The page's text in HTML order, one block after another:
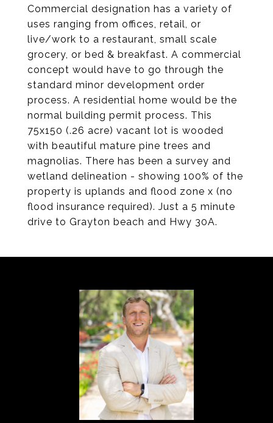
Commercial designation has a variety of
uses ranging from offices, retail, or
live/work to a restaurant, small scale
grocery, or bed & breakfast. A commercial
concept would have to go through the
standard minor development order
process. A residential home would be the
normal building permit process. This
75x150 (.26 acre) vacant lot is wooded
with beautiful mature pine trees and
magnolias. There has been a survey and
wetland delineation - showing 100% of the
property is uplands and flood zone x (no
flood insurance required). Just a 5 minute
drive to Grayton beach and Hwy 30A.